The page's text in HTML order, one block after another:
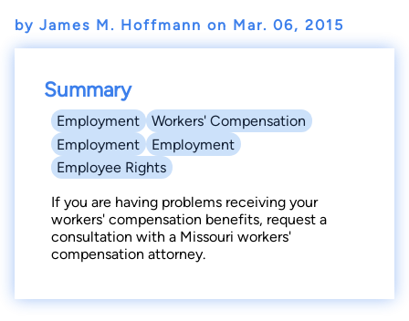
by James M. Hoffmann on Mar. 06, 2015
Summary
Employment
Workers' Compensation
Employment
Employment
Employee Rights
If you are having problems receiving your
workers' compensation benefits, request a
consultation with a Missouri workers'
compensation attorney.